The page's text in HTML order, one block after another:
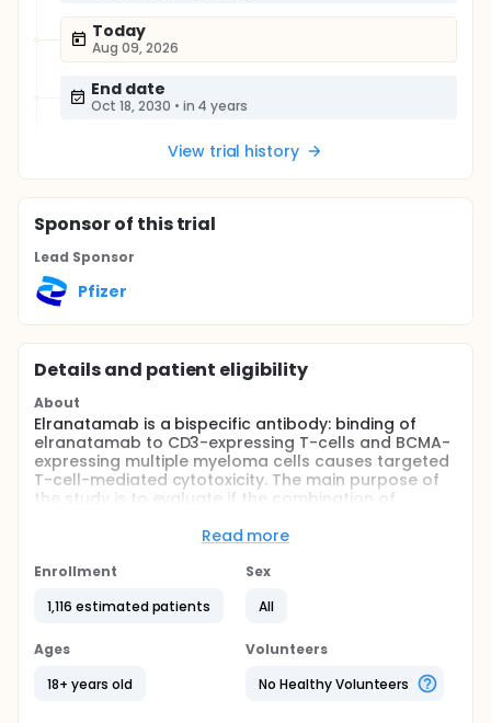
Today
Aug 09, 2026
End date
Oct 18, 2030 • in 4 years
View trial history
Sponsorof this trial
Lead Sponsor
Pfizer
Details and patient eligibility
About
Elranatamab is a bispecific antibody: binding of
elranatamab to CD3-expressing T-cells and BCMA-
expressing multiple myeloma cells causes targeted
T-cell-mediated cytotoxicity. The main purpose of
the study is to evaluate if the combination of
offers superior clinical benefit compared with the
Lenalidomide and Dexamethasone in people with
characterize the safety and tolerability of
elranatamab in combination with daratumumab
and lenalidomide or in combination with
lenalidomide and will identify the optimal dose(s) of
Read more
Enrollment
1,116 estimated patients
Sex
All
Ages
18+ years old
Volunteers
No Healthy Volunteers